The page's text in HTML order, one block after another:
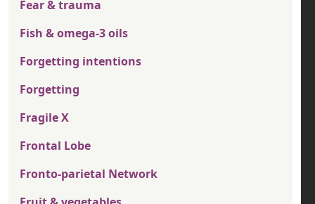
Fear & trauma
Fish & omega-3 oils
Forgetting intentions
Forgetting
Fragile X
Frontal Lobe
Fronto-parietal Network